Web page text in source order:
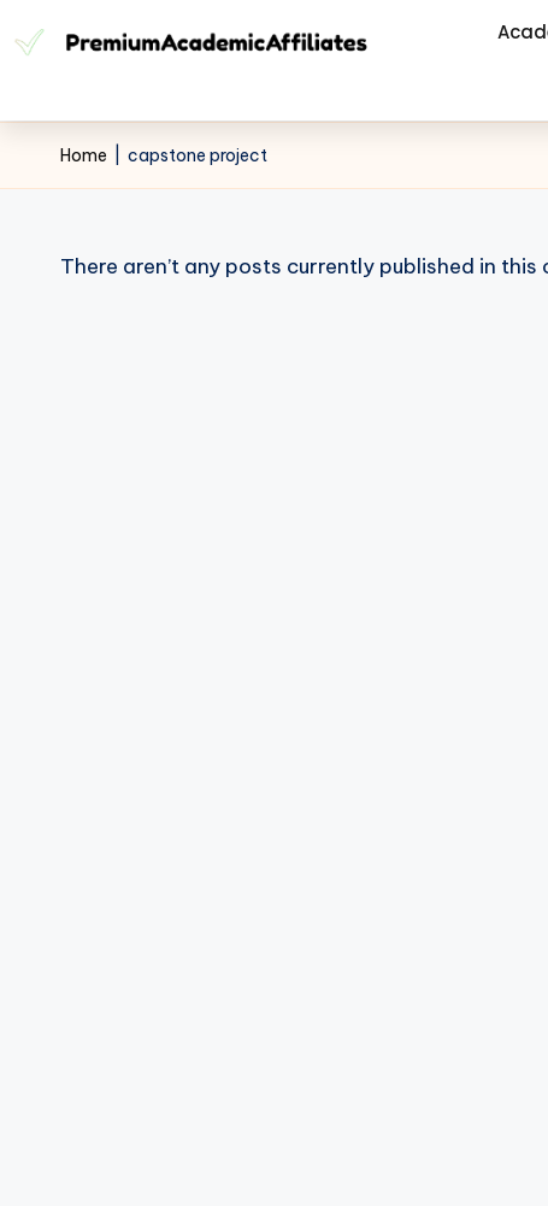
Home capstone project
There aren’t any posts currently published in